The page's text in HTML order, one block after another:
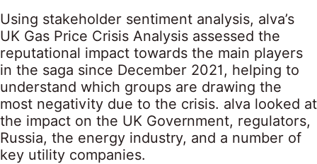
Using stakeholder sentiment analysis, alva’s
UK Gas Price Crisis Analysis assessed the
reputational impact towards the main players
in the saga since December 2021, helping to
understand which groups are drawing the
most negativity due to the crisis. alva looked at
the impact on the UK Government, regulators,
Russia, the energy industry, and a number of
key utility companies.